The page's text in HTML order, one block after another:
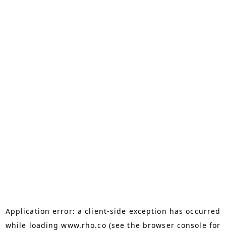
Application error: aclient-side exception has occurred
while loadingwww.rho.co (see the browser console for